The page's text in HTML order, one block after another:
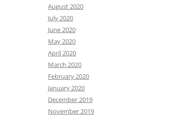
August 2020
July 2020
June 2020
May 2020
April 2020
March 2020
February 2020
January 2020
December 2019
November 2019